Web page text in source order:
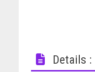
Details :